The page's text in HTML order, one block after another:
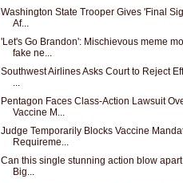
Washington State Trooper Gives 'Final
Af...
'Let's Go Brandon': Mischievous meme
fake ne...
Southwest Airlines Asks Court to Reject
Pentagon Faces Class-Action Lawsuit
Vaccine M...
Judge Temporarily Blocks Vaccine
Requireme...
Can this single stunning action blow
Big...